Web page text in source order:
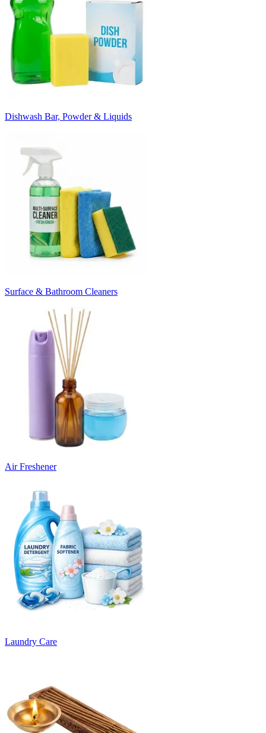
Dishwash Bar, Powder & Liquids
Surface & Bathroom Cleaners
Air Freshener
Laundry Care